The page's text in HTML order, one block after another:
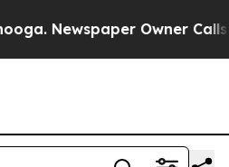
Newspaper Owner Calls